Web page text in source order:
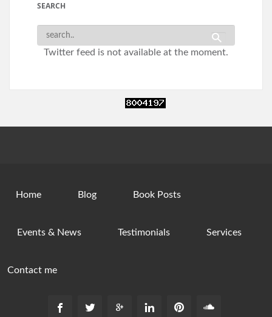
SEARCH
Twitter feed is not available at the moment.
Home Blog Book Posts
Events & News Testimonials Services
Contact me